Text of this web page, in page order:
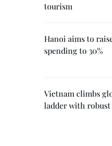
tourism
Hanoi aims to
spending to 30%
Vietnam climbs
ladder with